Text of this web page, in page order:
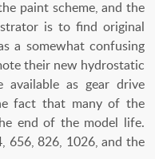
paint scheme, and the
is to find original
a somewhat confusing
their new hydrostatic
available as gear drive
fact that many of the
end of the model life.
656, 826, 1026, and the